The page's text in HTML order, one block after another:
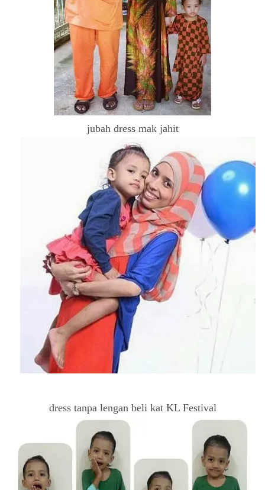
jubah dress mak jahit
dress tanpa lengan beli kat KL Festival